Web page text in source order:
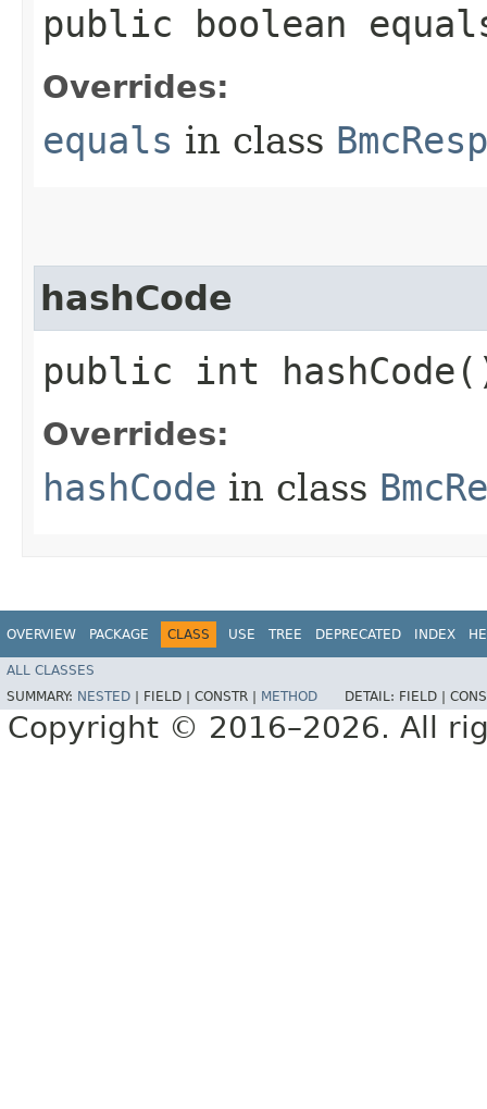
public boolean
Overrides:
equals in class
hashCode
public int
Overrides:
hashCode in class
OVERVIEW PACKAGE CLASS USE TREE DEPRECATED INDEX
ALL CLASSES
SUMMARY: NESTED FIELD | CONSTR | METHOD DETAIL: FIELD |
Copyright © 2016–2026. All